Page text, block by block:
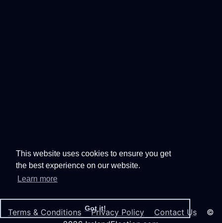
This website uses cookies to ensure you get
the best experience on our website.
Learn more
Got it!
Terms & Conditions Privacy Policy Contact Us ©